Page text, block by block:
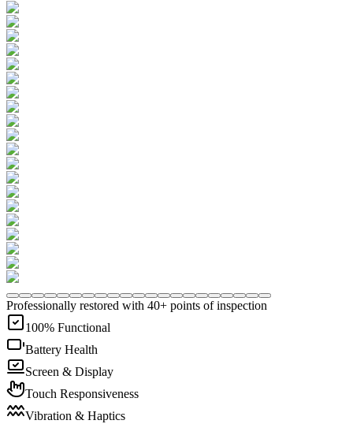
Professionally restored with 40+ points of inspection
100% Functional
Battery Health
Screen & Display
Touch Responsiveness
Vibration & Haptics